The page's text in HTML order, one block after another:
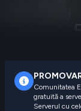
Comunitatea
gratuită a
Serverul cu